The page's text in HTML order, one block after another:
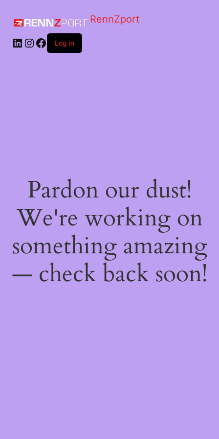
RennZport
Log in
Pardon our dust!
We're working on
something amazing
— check back soon!